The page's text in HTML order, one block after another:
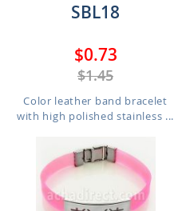
SBL18
$0.73
$1.45
Color leather band bracelet
with high polished stainless ...